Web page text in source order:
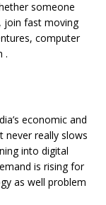
someone
join fast moving
computer
.
economic and
never really slows
into digital
is rising for
as well problem